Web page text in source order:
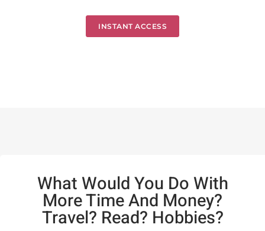
INSTANT ACCESS
What Would You Do With
More Time And Money?
Travel? Read? Hobbies?